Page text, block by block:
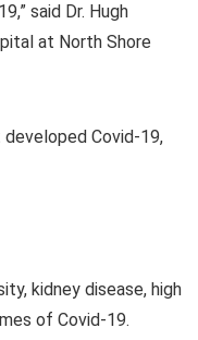
said Dr. Hugh
at North Shore
Covid-19,
kidney disease, high
of Covid-19.